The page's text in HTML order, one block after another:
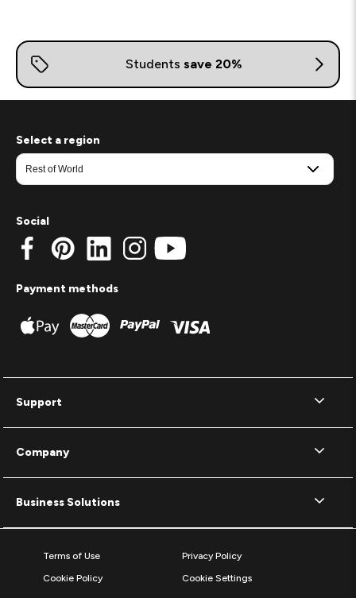
Support
Company
Business Solutions
Select a region
Social
Payment methods
Terms of Use
Privacy Policy
Cookie Policy
Cookie Settings